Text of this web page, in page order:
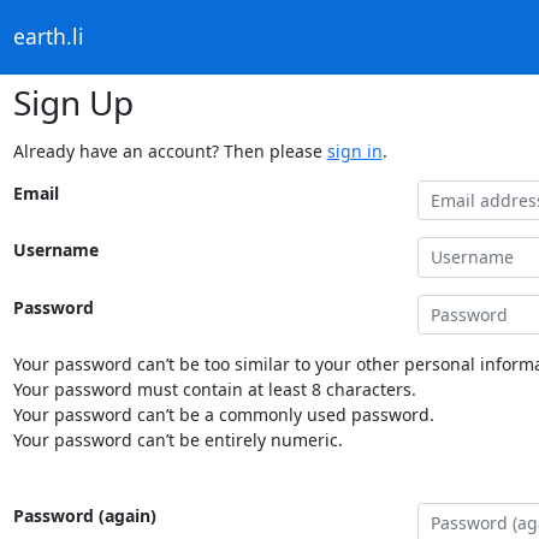
earth.li
Sign Up
Already have an account? Then please sign in.
Email
Username
Password
Your password can’t be too similar to your other personal
Your password must contain at least 8 characters.
Your password can’t be a commonly used password.
Your password can’t be entirely numeric.
Password (again)